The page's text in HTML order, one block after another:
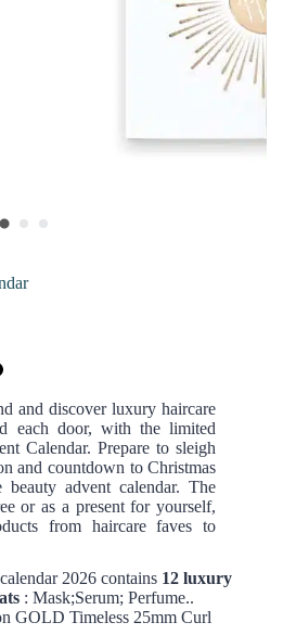
and discover luxury haircare
each door, with the limited
Calendar. Prepare to sleigh
and countdown to Christmas
beauty advent calendar. The
or as a present for yourself,
from haircare faves to
2026 contains 12 luxury
: Mask;Serum; Perfume..
GOLD Timeless 25mm Curl